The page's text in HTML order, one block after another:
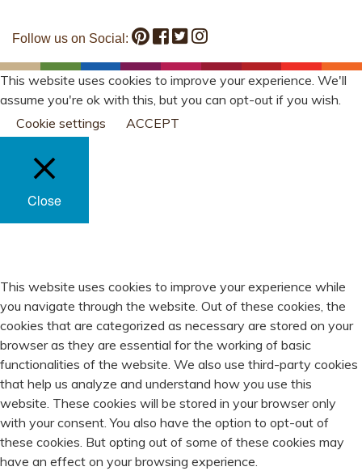
Follow us on Social:
This website uses cookies to improve your experience. We'll
assume you're ok with this, but you can opt-out if you wish.
Cookie settings
ACCEPT
Close
This website uses cookies to improve your experience while
you navigate through the website. Out of these cookies, the
cookies that are categorized as necessary are stored on your
browser as they are essential for the working of basic
functionalities of the website. We also use third-party cookies
that help us analyze and understand how you use this
website. These cookies will be stored in your browser only
with your consent. You also have the option to opt-out of
these cookies. But opting out of some of these cookies may
have an effect on your browsing experience.